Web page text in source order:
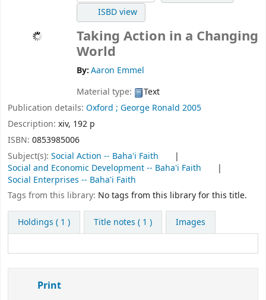
ISBD view
Taking Action in a Changing
World
By:Aaron Emmel
Material type:
Text
Publication details: Oxford ; George Ronald 2005
Description: xiv, 192 p
ISBN: 0853985006
Subject(s): Social Action -- Baha'i Faith
Social and Economic Development -- Baha'i Faith
Social Enterprises -- Baha'i Faith
Tags from this library: No tags from this library for this title.
Holdings ( 1 ) Title notes ( 1 ) Images
Print